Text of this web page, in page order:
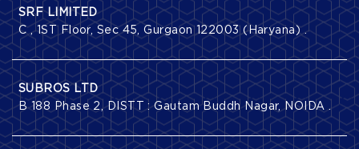
SRF LIMITED
C , 1ST Floor, Sec 45, Gurgaon 122003 (Haryana) .
SUBROS LTD
B 188 Phase 2, DISTT : Gautam Buddh Nagar, NOIDA .